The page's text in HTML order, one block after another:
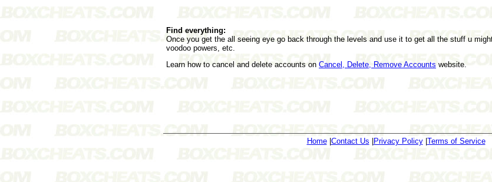
Find everything:
Once you get the all seeing eye go back through the levels and use it to get all the stuff u
voodoo powers, etc.
Learn how to cancel and delete accounts on Cancel, Delete, Remove Accounts website.
Home| Contact Us Privacy Policy| Terms of Service